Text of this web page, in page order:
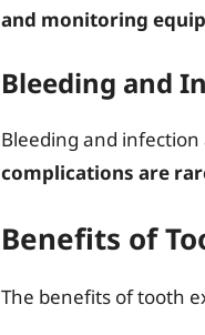
and monitoring
Bleeding and
Bleeding and
complications are
Benefits of
The benefits of tooth